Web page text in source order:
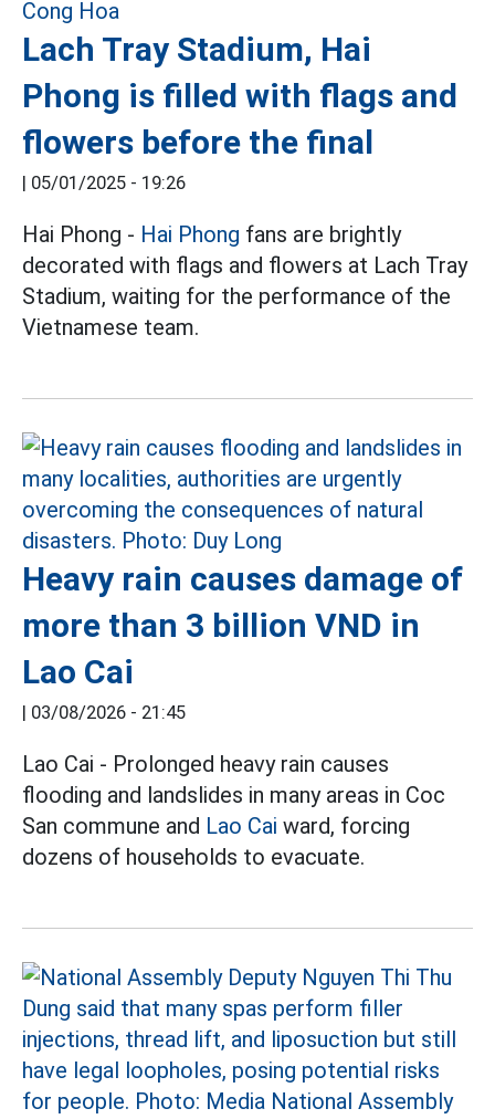
Lach Tray Stadium, Hai
Phong is filled with flags and
flowers before the final
| 05/01/2025 - 19:26
Hai Phong - Hai Phong fans are brightly
decorated with flags and flowers at Lach Tray
Stadium, waiting for the performance of the
Vietnamese team.
Heavy rain causes damage of
more than 3 billion VND in
Lao Cai
| 03/08/2026 - 21:45
Lao Cai - Prolonged heavy rain causes
flooding and landslides in many areas in Coc
San commune and Lao Cai ward, forcing
dozens of households to evacuate.